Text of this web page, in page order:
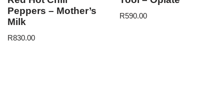
Peppers – Mother’s
Milk
R830.00
R590.00